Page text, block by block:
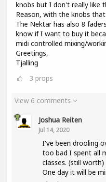
knobs but I don't really like
Reason, with the knobs
The Nektar has also 8
know if I want to buy it
midi controlled mixing/
Greetings,
Tjalling
3 props
View 6 comments
Joshua Reiten
Jul 14, 2020
I've been drooling
too bad I spent all
classes. (still worth)
One day it will be